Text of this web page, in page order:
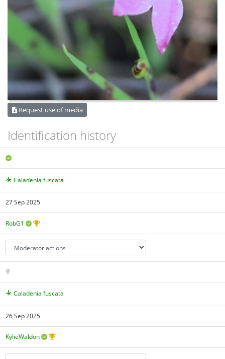
Request use of media
Identification history
Caladenia fuscata
27 Sep 2025
RobG1
Caladenia fuscata
26 Sep 2025
KylieWaldon